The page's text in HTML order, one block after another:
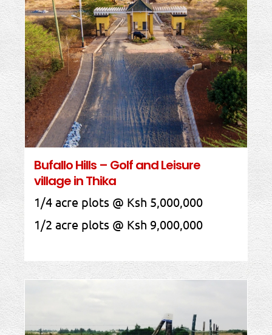
Bufallo Hills – Golf and Leisure
village in Thika
1/4 acre plots @ Ksh 5,000,000
1/2 acre plots @ Ksh 9,000,000